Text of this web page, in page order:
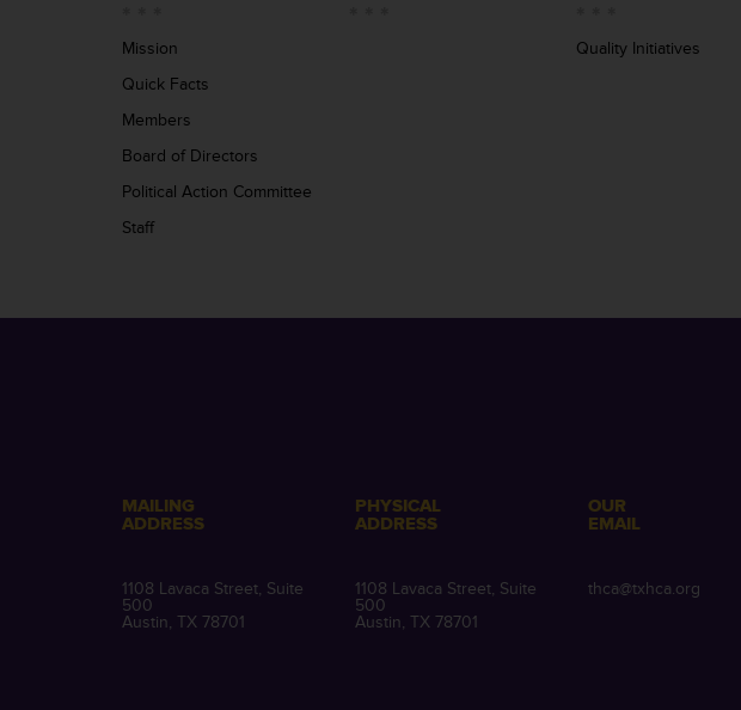
Mission
Quick Facts
Members
Board of Directors
Political Action Committee
Staff
Quality Initiatives
MAILING
ADDRESS
1108 Lavaca Street, Suite
500
Austin, TX 78701
PHYSICAL
ADDRESS
1108 Lavaca Street, Suite
500
Austin, TX 78701
OUR
EMAIL
thca@txhca.org